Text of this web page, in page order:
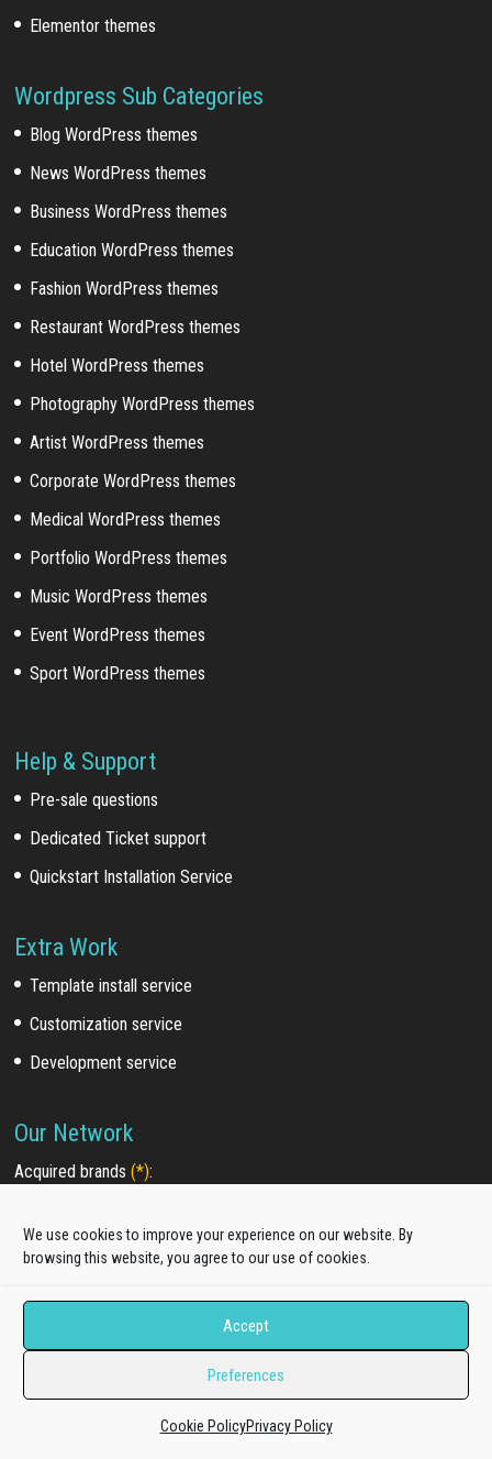
We use cookies to improve your experience on our website. By
browsing this website, you agree to our use of cookies.
Accept
Preferences
Cookie PolicyPrivacy Policy
Elementor themes
Wordpress Sub Categories
Blog WordPress themes
News WordPress themes
Business WordPress themes
Education WordPress themes
Fashion WordPress themes
Restaurant WordPress themes
Hotel WordPress themes
Photography WordPress themes
Artist WordPress themes
Corporate WordPress themes
Medical WordPress themes
Portfolio WordPress themes
Music WordPress themes
Event WordPress themes
Sport WordPress themes
Help & Support
Pre-sale questions
Dedicated Ticket support
Quickstart Installation Service
Extra Work
Template install service
Customization service
Development service
Our Network
Acquired brands(*):
TakeWP (2018)
Partners & Promotion